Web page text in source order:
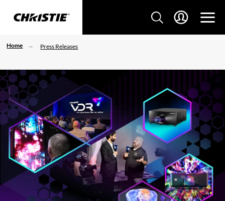
Home Press Releases